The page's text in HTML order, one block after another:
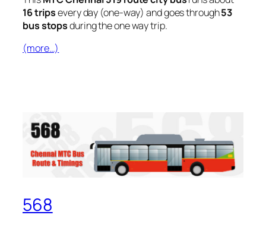
16 tripsevery day (one-way) and goes through53
bus stopsduring the one way trip.
(more…)
568